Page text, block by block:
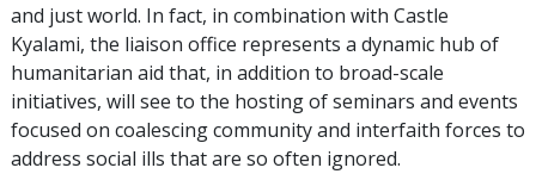
and just world. In fact, in combination with Castle
Kyalami, the liaison office represents a dynamic hub of
humanitarian aid that, in addition to broad-scale
initiatives, will see to the hosting of seminars and events
focused on coalescing community and interfaith forces to
address social ills that are so often ignored.